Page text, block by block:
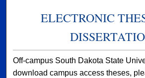
ELECTRONIC
Off-campus South Dakota State
download campus access theses,